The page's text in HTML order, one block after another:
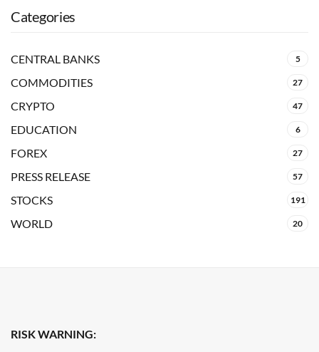
Categories
CENTRAL BANKS 5
COMMODITIES 27
CRYPTO 47
EDUCATION 6
FOREX 27
PRESS RELEASE 57
STOCKS 191
WORLD 20
RISK WARNING: